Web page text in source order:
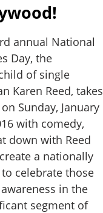
annual National
Day, the
of single
Karen Reed, takes
Sunday, January
with comedy,
down with Reed
a nationally
celebrate those
in the
segment of